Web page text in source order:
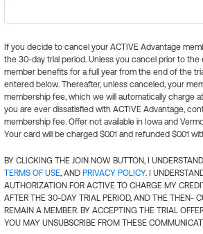
If you decide to cancel your ACTIVE Advantage
the 30-day trial period. Unless you cancel prior to
member benefits for a full year from the end of the
entered below. Thereafter, unless canceled, your
membership fee, which we will automatically charge
you are ever dissatisfied with ACTIVE Advantage,
membership fee. Offer not available in Iowa and
Your card will be charged $0.01 and refunded $0.01
BY CLICKING THE JOIN NOW BUTTON, I
TERMS OF USE, AND PRIVACY POLICY. I
AUTHORIZATION FOR ACTIVE TO CHARGE MY
AFTER THE 30-DAY TRIAL PERIOD, AND THE THEN-
REMAIN A MEMBER. BY ACCEPTING THE TRIAL
YOU MAY UNSUBSCRIBE FROM THESE